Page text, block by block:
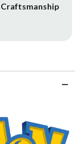
Craftsmanship